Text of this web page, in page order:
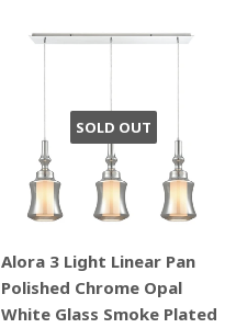
SOLD OUT
Alora 3 Light Linear Pan
Polished Chrome Opal
White Glass Smoke Plated